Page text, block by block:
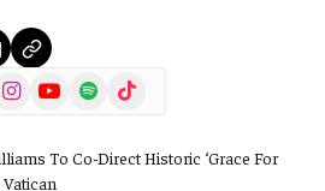
InstagramYouTubeSpotify TikTok